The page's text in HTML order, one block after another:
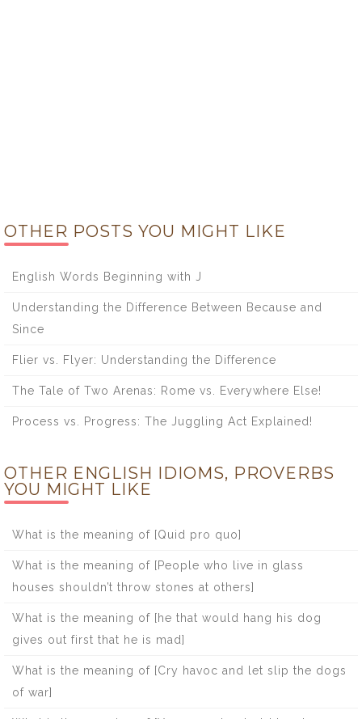
OTHER POSTS YOU MIGHT LIKE
English Words Beginning with J
Understanding the Difference Between Because and
Since
Flier vs. Flyer: Understanding the Difference
The Tale of Two Arenas: Rome vs. Everywhere Else!
Process vs. Progress: The Juggling Act Explained!
OTHER ENGLISH IDIOMS, PROVERBS
YOU MIGHT LIKE
What is the meaning of [Quid pro quo]
What is the meaning of [People who live in glass
houses shouldn’t throw stones at others]
What is the meaning of [he that would hang his dog
gives out first that he is mad]
What is the meaning of [Cry havoc and let slip the dogs
of war]